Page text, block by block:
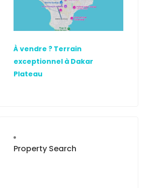
À vendre ? Terrain
exceptionnel à Dakar
Plateau
Property Search